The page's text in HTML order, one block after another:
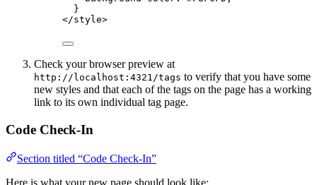
}
</style>
Check your browser preview at
http://localhost:4321/tags to verify that you have some
new styles and that each of the tags on the page has a working
link to its own individual tag page.
Code Check-In
Section titled “Code Check-In”
Here is what your new page should look like: